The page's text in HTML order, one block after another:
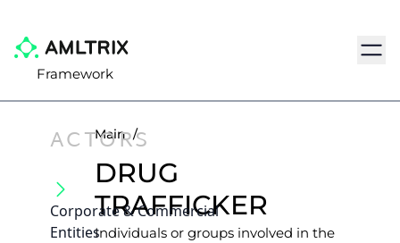
Framework
ACTORS
Corporate & Commercial
Entities
Main /
DRUG
TRAFFICKER
Individuals or groups involved in the